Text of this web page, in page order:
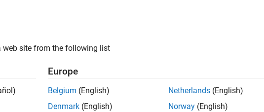
Student at Loyola University Chicago, liking MATLAB more and more
web site from the following list
Europe
Belgium (English)
Denmark (English)
Netherlands (English)
Norway (English)